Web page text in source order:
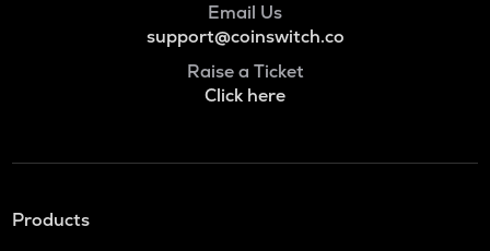
Email Us
support@coinswitch.co
Raise a Ticket
Click here
Products